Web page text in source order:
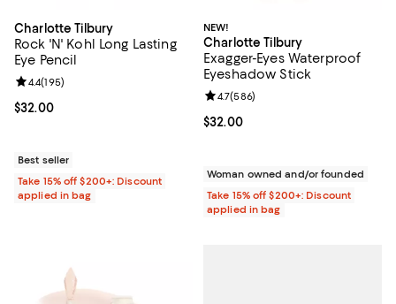
Charlotte Tilbury
Rock 'N' Kohl Long Lasting
Eye Pencil
Current price $32.00; ;
$32.00
Review rating: 4.4 out of 5; 195 reviews;
4.4(195)
Best seller
Take 15% off $200+: Discount
applied in bag
NEW!
Charlotte Tilbury
Exagger-Eyes Waterproof
Eyeshadow Stick
Current price $32.00; ;
$32.00
Review rating: 4.7 out of 5; 586
4.7(586)
Woman owned and/or founded
Take 15% off $200+: Discount
applied in bag